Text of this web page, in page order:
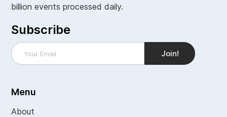
billion events processed daily.
Subscribe
Menu
About